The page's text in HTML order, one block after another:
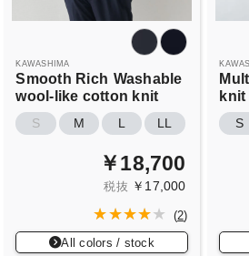
KAWASHIMA
Smooth Rich Washable
wool-like cotton knit
S M L LL
￥18,700
税抜 ￥17,000
(2)
All colors / stock
knit
S